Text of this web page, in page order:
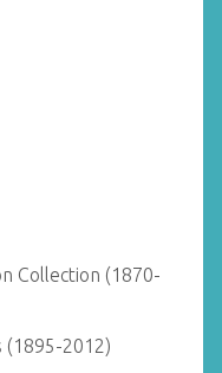
Collection (1870-
(1895-2012)